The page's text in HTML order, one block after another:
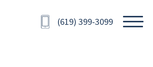
(619) 399-3099